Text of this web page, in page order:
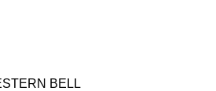
BELL